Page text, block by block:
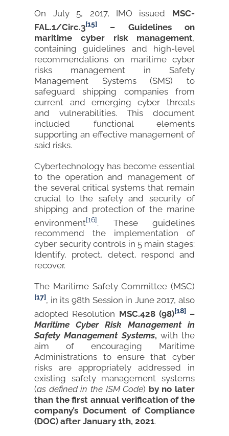
On July 5, 2017, IMO issued MSC-
FAL.1/Circ.3[15]
– Guidelines on
maritime cyber risk management,
containing guidelines and high-level
recommendations on maritime cyber
risks management in Safety
Management Systems (SMS) to
safeguard shipping companies from
current and emerging cyber threats
and vulnerabilities. This document
included functional elements
supporting an effective management of
said risks.
Cybertechnology has become essential
to the operation and management of
the several critical systems that remain
crucial to the safety and security of
shipping and protection of the marine
environment[16]. These guidelines
recommend the implementation of
cyber security controls in 5 main stages:
Identify, protect, detect, respond and
recover.
The Maritime Safety Committee (MSC)
[17], in its 98th Session in June 2017, also
adopted Resolution MSC.428 (98)[18]–
Maritime Cyber Risk Management in
Safety Management Systems, with the
aim of encouraging Maritime
Administrations to ensure that cyber
risks are appropriately addressed in
existing safety management systems
(as defined in the ISM Code) by no later
than the first annual verification of the
company’s Document of Compliance
(DOC) after January 1th, 2021.